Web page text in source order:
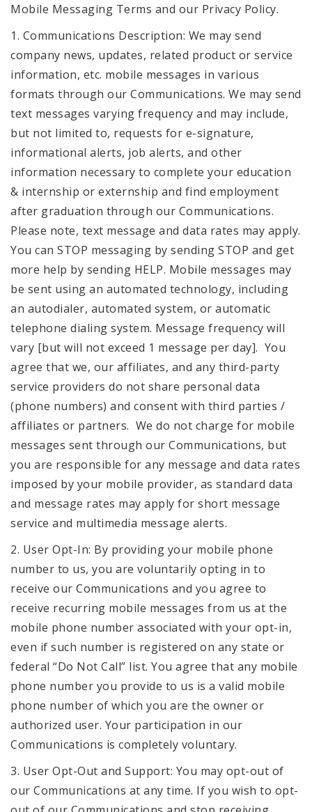
Mobile Messaging Terms and our Privacy Policy.
1. Communications Description: We may send
company news, updates, related product or service
information, etc. mobile messages in various
formats through our Communications. We may send
text messages varying frequency and may include,
but not limited to, requests for e-signature,
informational alerts, job alerts, and other
information necessary to complete your education
& internship or externship and find employment
after graduation through our Communications.
Please note, text message and data rates may apply.
You can STOP messaging by sending STOP and get
more help by sending HELP. Mobile messages may
be sent using an automated technology, including
an autodialer, automated system, or automatic
telephone dialing system. Message frequency will
vary [but will not exceed 1 message per day]. You
agree that we, our affiliates, and any third-party
service providers do not share personal data
(phone numbers) and consent with third parties /
affiliates or partners. We do not charge for mobile
messages sent through our Communications, but
you are responsible for any message and data rates
imposed by your mobile provider, as standard data
and message rates may apply for short message
service and multimedia message alerts.
2. User Opt-In: By providing your mobile phone
number to us, you are voluntarily opting in to
receive our Communications and you agree to
receive recurring mobile messages from us at the
mobile phone number associated with your opt-in,
even if such number is registered on any state or
federal “Do Not Call” list. You agree that any mobile
phone number you provide to us is a valid mobile
phone number of which you are the owner or
authorized user. Your participation in our
Communications is completely voluntary.
3. User Opt-Out and Support: You may opt-out of
our Communications at any time. If you wish to opt-